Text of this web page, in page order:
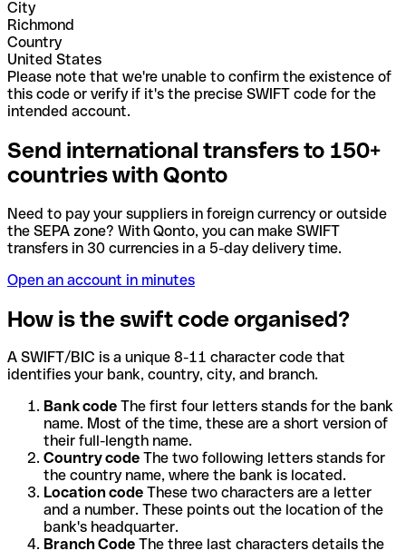
City
Richmond
Country
United States
Please note that we're unable to confirm the existence of
this code or verify if it's the precise SWIFT code for the
intended account.
Send international transfers to 150+
countries with Qonto
Need to pay your suppliers in foreign currency or outside
the SEPA zone? With Qonto, you can make SWIFT
transfers in 30 currencies in a 5-day delivery time.
Open an account in minutes
How is the swift code organised?
A SWIFT/BIC is a unique 8-11 character code that
identifies your bank, country, city, and branch.
Bank code The first four letters stands for the bank
name. Most of the time, these are a short version of
their full-length name.
Country code The two following letters stands for
the country name, where the bank is located.
Location code These two characters are a letter
and a number. These points out the location of the
bank's headquarter.
Branch Code The three last characters details the